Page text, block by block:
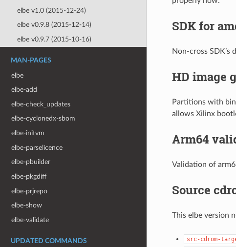
elbe v1.0 (2015-12-24)
elbe v0.9.8 (2015-12-14)
elbe v0.9.7 (2015-10-16)
MAN-PAGES
elbe
elbe-add
elbe-check_updates
elbe-cyclonedx-sbom
elbe-initvm
elbe-parselicence
elbe-pbuilder
elbe-pkgdiff
elbe-prjrepo
elbe-show
elbe-validate
UPDATED COMMANDS
SDK for
Non-cross SDK’s
HD image
Partitions with
allows Xilinx
Arm64
Validation of
Source
This elbe version
src-cdrom-